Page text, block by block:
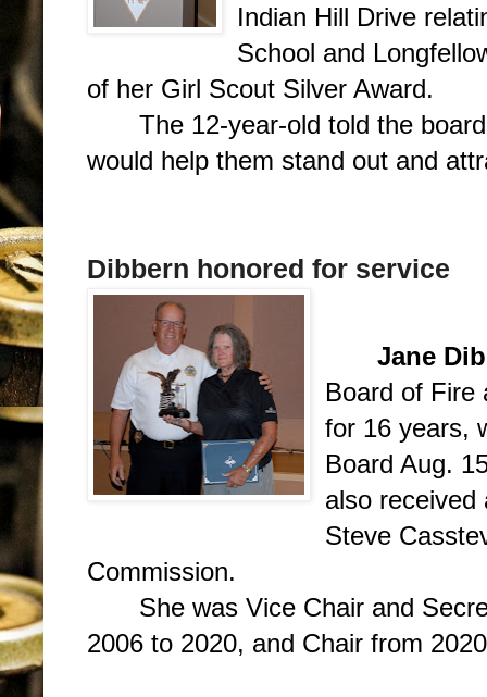
Indian Hill Drive
School and
of her Girl Scout Silver Award.
The 12-year-old told the
would help them stand out and
Dibbern honored for service
Jane
Board of Fire
for 16 years,
Board Aug.
also received
Steve
Commission.
She was Vice Chair and
2006 to 2020, and Chair from